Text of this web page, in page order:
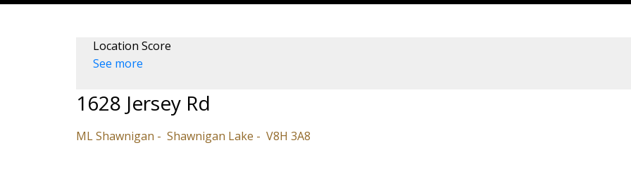
Location Score
See more
1628 Jersey Rd
ML Shawnigan Shawnigan Lake V8H 3A8